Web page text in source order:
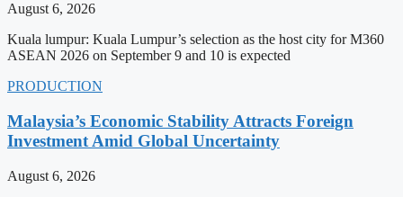
August 6, 2026
Kuala lumpur: Kuala Lumpur’s selection as the host city for M360
ASEAN 2026 on September 9 and 10 is expected
PRODUCTION
Malaysia’s Economic Stability Attracts Foreign
Investment Amid Global Uncertainty
August 6, 2026